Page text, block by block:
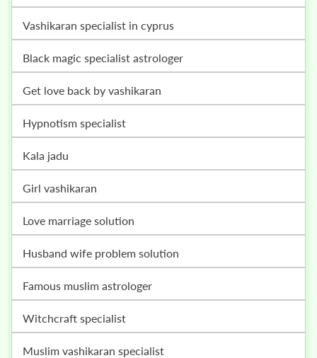
vashikaran specialist in cyprus
black magic specialist astrologer
get love back by vashikaran
hypnotism specialist
kala jadu
girl vashikaran
love marriage solution
husband wife problem solution
famous muslim astrologer
witchcraft specialist
muslim vashikaran specialist